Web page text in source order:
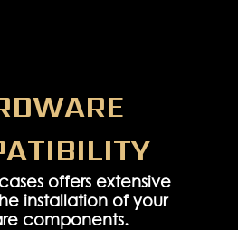
offers extensive
installation of your
components.